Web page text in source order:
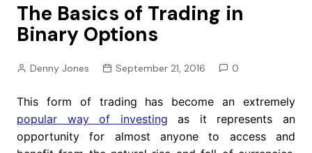
The Basics of Trading in
Binary Options
Denny Jones September 21, 2016 0
This form of trading has become an extremely
popular way of investing as it represents an
opportunity for almost anyone to access and